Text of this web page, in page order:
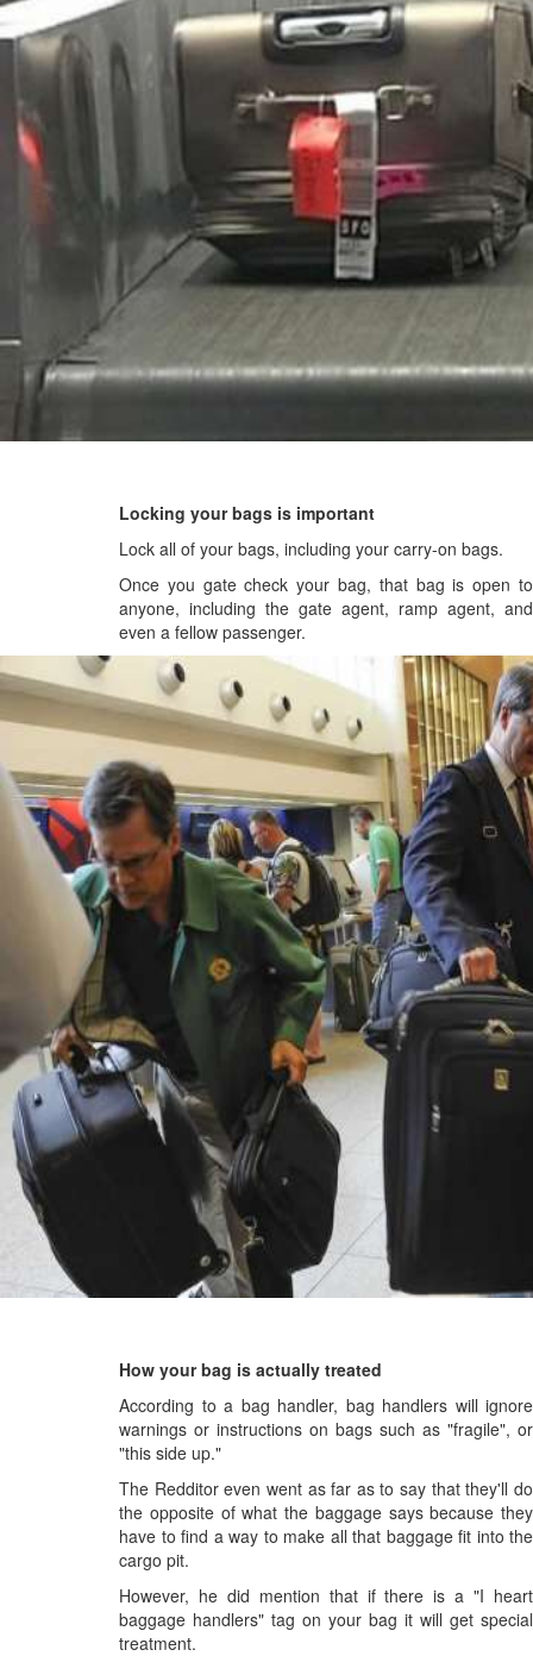
Locking your bags is important
Lock all of your bags, including your carry-on bags.
Once you gate check your bag, that bag is open to
anyone, including the gate agent, ramp agent, and
even a fellow passenger.
How your bag is actually treated
According to a bag handler, bag handlers will ignore
warnings or instructions on bags such as "fragile", or
"this side up."
The Redditor even went as far as to say that they'll do
the opposite of what the baggage says because they
have to find a way to make all that baggage fit into the
cargo pit.
However, he did mention that if there is a "I heart
baggage handlers" tag on your bag it will get special
treatment.